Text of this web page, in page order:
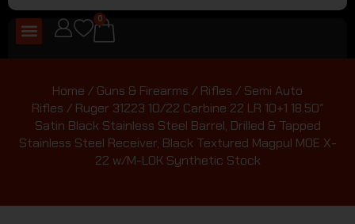
0
Home / Guns & Firearms / Rifles / Semi Auto
Rifles / Ruger 31223 10/22 Carbine 22 LR 10+1 18.50″
Satin Black Stainless Steel Barrel, Drilled & Tapped
Stainless Steel Receiver, Black Textured Magpul MOE X-
22 w/M-LOK Synthetic Stock